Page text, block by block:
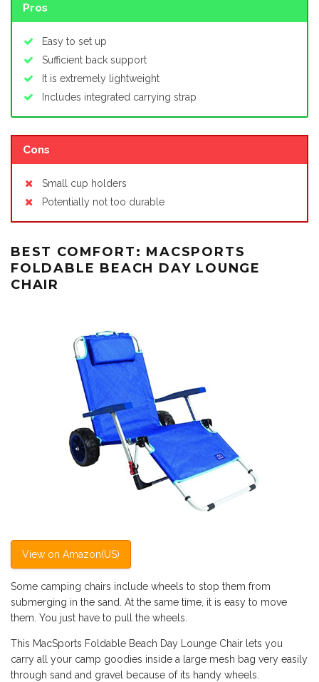
Pros
Easy to set up
Sufficient back support
It is extremely lightweight
Includes integrated carrying strap
Cons
Small cup holders
Potentially not too durable
BEST COMFORT: MACSPORTS
FOLDABLE BEACH DAY LOUNGE
CHAIR
View on Amazon(US)
Some camping chairs include wheels to stop them from
submerging in the sand. At the same time, it is easy to move
them. You just have to pull the wheels.
This MacSports Foldable Beach Day Lounge Chair lets you
carry all your camp goodies inside a large mesh bag very easily
through sand and gravel because of its handy wheels.